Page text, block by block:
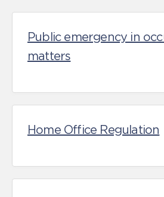
Public emergency in
matters
Home Office Regulation